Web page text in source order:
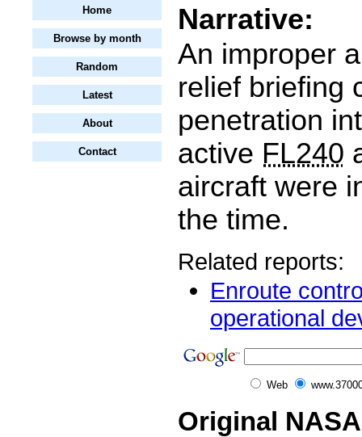
Home
Browse by month
Random
Latest
About
Contact
Narrative:
An improper
relief briefing
penetration
active FL240
aircraft were
the time.
Related reports:
Enroute
operational
Web
Original